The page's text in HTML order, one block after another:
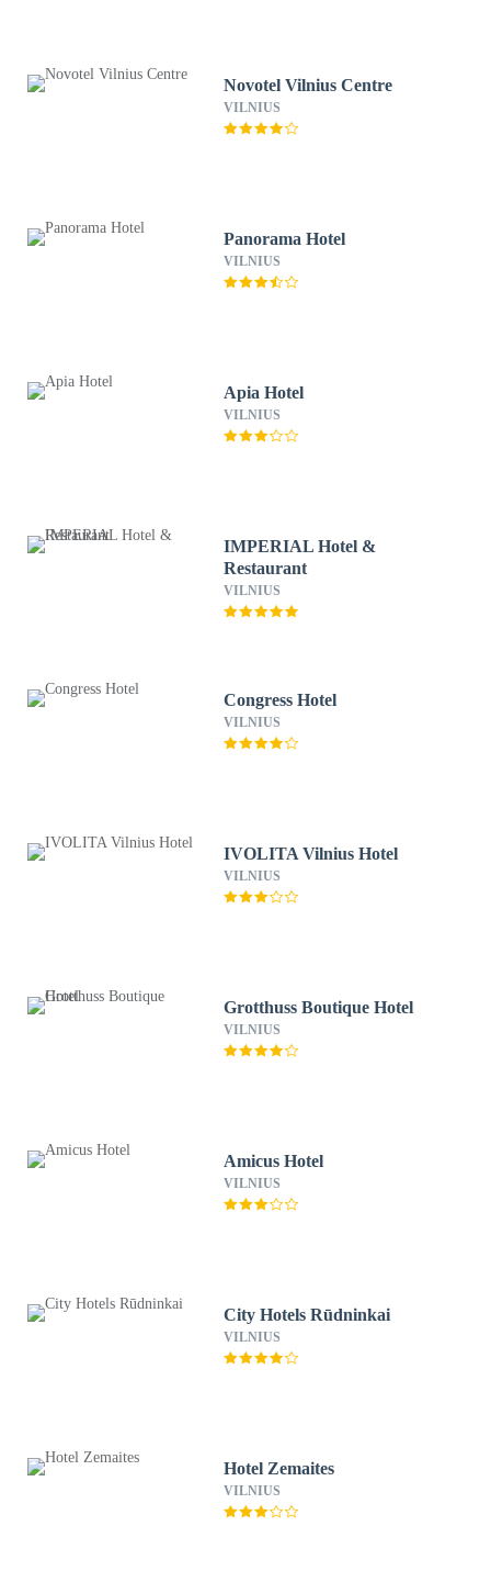
Novotel Vilnius Centre
VILNIUS
Panorama Hotel
VILNIUS
Apia Hotel
VILNIUS
IMPERIAL Hotel &
Restaurant
VILNIUS
Congress Hotel
VILNIUS
IVOLITA Vilnius Hotel
VILNIUS
Grotthuss Boutique Hotel
VILNIUS
Amicus Hotel
VILNIUS
City Hotels Rūdninkai
VILNIUS
Hotel Zemaites
VILNIUS